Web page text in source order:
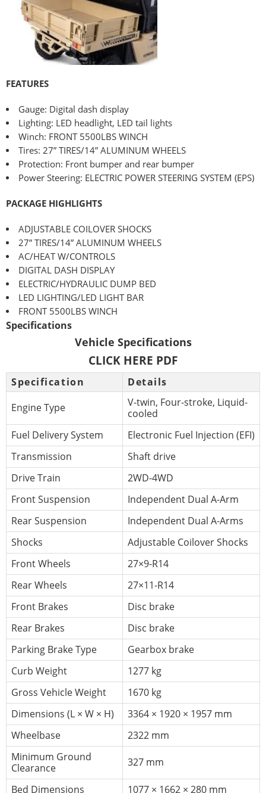
FEATURES
Gauge: Digital dash display
Lighting: LED headlight, LED tail lights
Winch: FRONT 5500LBS WINCH
Tires: 27” TIRES/14” ALUMINUM WHEELS
Protection: Front bumper and rear bumper
Power Steering: ELECTRIC POWER STEERING SYSTEM (EPS)
PACKAGE HIGHLIGHTS
ADJUSTABLE COILOVER SHOCKS
27” TIRES/14” ALUMINUM WHEELS
AC/HEAT W/CONTROLS
DIGITAL DASH DISPLAY
ELECTRIC/HYDRAULIC DUMP BED
LED LIGHTING/LED LIGHT BAR
FRONT 5500LBS WINCH
Specifications
Vehicle Specifications
CLICK HERE PDF
Specification
Details
Engine Type
V-twin, Four-stroke, Liquid-
cooled
Fuel Delivery System
Electronic Fuel Injection (EFI)
Transmission
Shaft drive
Drive Train
2WD-4WD
Front Suspension
Independent Dual A-Arm
Rear Suspension
Independent Dual A-Arms
Shocks
Adjustable Coilover Shocks
Front Wheels
27×9-R14
Rear Wheels
27×11-R14
Front Brakes
Disc brake
Rear Brakes
Disc brake
Parking Brake Type
Gearbox brake
Curb Weight
1277 kg
Gross Vehicle Weight
1670 kg
Dimensions (L × W × H)
3364 × 1920 × 1957 mm
Wheelbase
2322 mm
Minimum Ground
Clearance
327 mm
Bed Dimensions
1077 × 1662 × 280 mm